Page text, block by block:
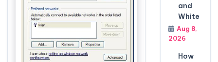
and
White
Aug 8,
2026
How